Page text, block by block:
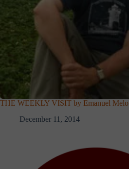
THE WEEKLY VISIT by Emanuel Melo
December 11, 2014